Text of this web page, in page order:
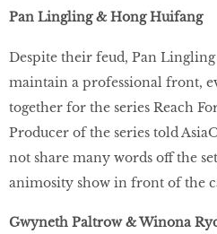
Pan Lingling & Hong Huifang
Despite their feud, Pan
maintain a professional front,
together for the series Reach
Producer of the series told
not share many words off the
animosity show in front of the
Gwyneth Paltrow & Winona